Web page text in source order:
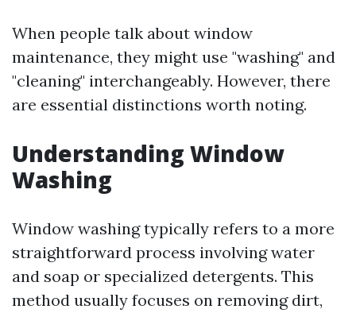
When people talk about window
maintenance, they might use "washing" and
"cleaning" interchangeably. However, there
are essential distinctions worth noting.
Understanding Window
Washing
Window washing typically refers to a more
straightforward process involving water
and soap or specialized detergents. This
method usually focuses on removing dirt,